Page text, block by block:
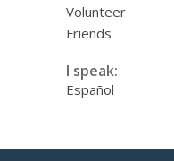
Volunteer
Friends
I speak:
Español